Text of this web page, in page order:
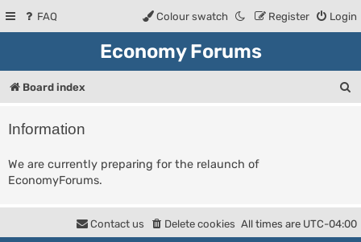
FAQ Login
Register
Colour swatch
Economy Forums
Board index
Information
We are currently preparing for the relaunch of
EconomyForums.
All times are UTC-04:00
Delete cookies
Contact us